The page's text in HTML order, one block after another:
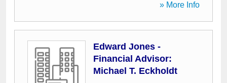
» More Info
Edward Jones -
Financial Advisor:
Michael T. Eckholdt